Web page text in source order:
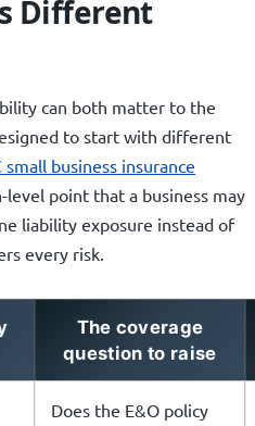
Different
can both matter to the
to start with different
small business insurance
point that a business may
liability exposure instead of
every risk.
The coverage
question to raise
Does the E&O policy